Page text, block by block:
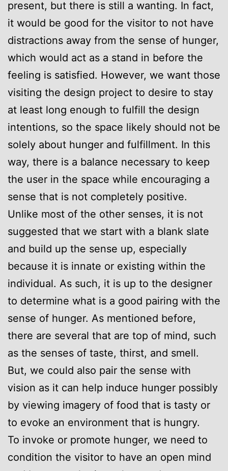
present, but there is still a wanting. In fact,
it would be good for the visitor to not have
distractions away from the sense of hunger,
which would act as a stand in before the
feeling is satisfied. However, we want those
visiting the design project to desire to stay
at least long enough to fulfill the design
intentions, so the space likely should not be
solely about hunger and fulfillment. In this
way, there is a balance necessary to keep
the user in the space while encouraging a
sense that is not completely positive.
Unlike most of the other senses, it is not
suggested that we start with a blank slate
and build up the sense up, especially
because it is innate or existing within the
individual. As such, it is up to the designer
to determine what is a good pairing with the
sense of hunger. As mentioned before,
there are several that are top of mind, such
as the senses of taste, thirst, and smell.
But, we could also pair the sense with
vision as it can help induce hunger possibly
by viewing imagery of food that is tasty or
to evoke an environment that is hungry.
To invoke or promote hunger, we need to
condition the visitor to have an open mind